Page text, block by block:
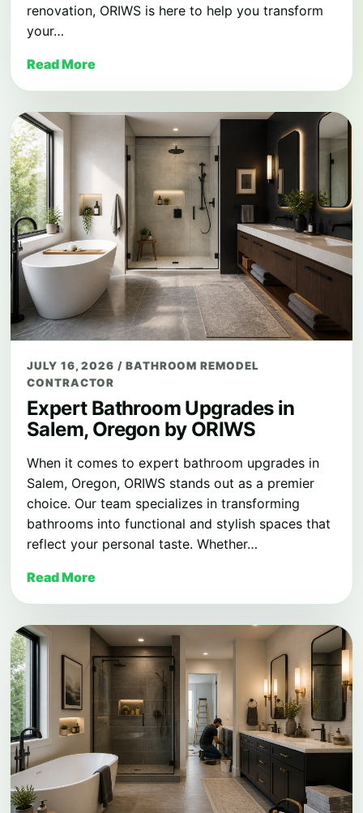
renovation, ORIWS is here to help you transform
your…
Read More
JULY 16, 2026/ BATHROOM REMODEL
CONTRACTOR
Expert Bathroom Upgrades in
Salem, Oregon by ORIWS
When it comes to expert bathroom upgrades in
Salem, Oregon, ORIWS stands out as a premier
choice. Our team specializes in transforming
bathrooms into functional and stylish spaces that
reflect your personal taste. Whether…
Read More